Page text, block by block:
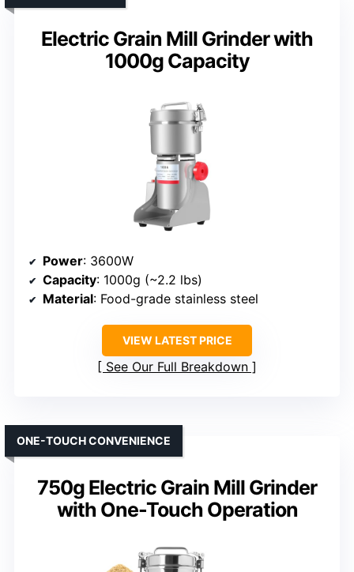
Electric Grain Mill Grinder with
1000g Capacity
Power: 3600W
Capacity: 1000g (~2.2 lbs)
Material: Food-grade stainless steel
VIEW LATEST PRICE
See Our Full Breakdown
750g Electric Grain Mill Grinder
with One-Touch Operation
ONE-TOUCH CONVENIENCE